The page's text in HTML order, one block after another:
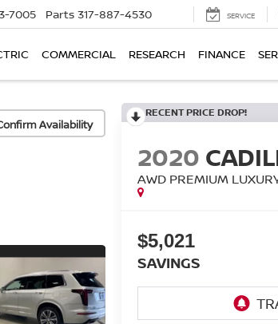
7005 Parts 317-887-4530 SERVICE
COMMERCIAL RESEARCH FINANCE
Availability
RECENT PRICE DROP!
2020
AWD PREMIUM
$5,021
SAVINGS